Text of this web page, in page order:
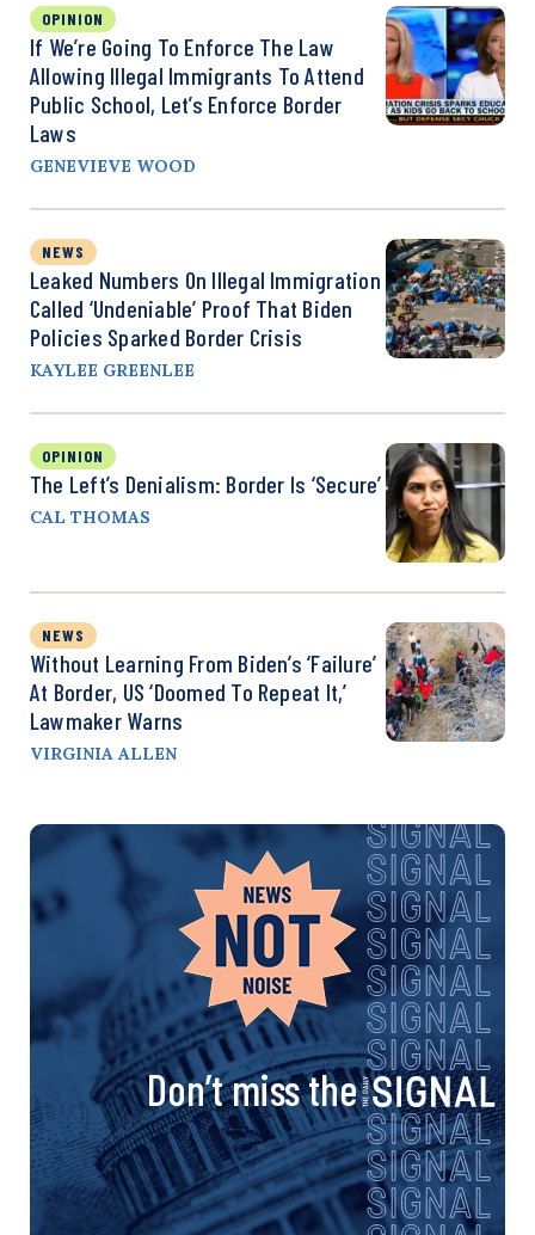
OPINION
If We’re Going To Enforce The Law
Allowing Illegal Immigrants To Attend
Public School, Let’s Enforce Border
Laws
GENEVIEVE WOOD
NEWS
Leaked Numbers On Illegal Immigration
Called ‘Undeniable’ Proof That Biden
Policies Sparked Border Crisis
KAYLEE GREENLEE
OPINION
The Left’s Denialism: Border Is ‘Secure’
CAL THOMAS
NEWS
Without Learning From Biden’s ‘Failure’
At Border, US ‘Doomed To Repeat It,’
Lawmaker Warns
VIRGINIA ALLEN
Don’t miss the